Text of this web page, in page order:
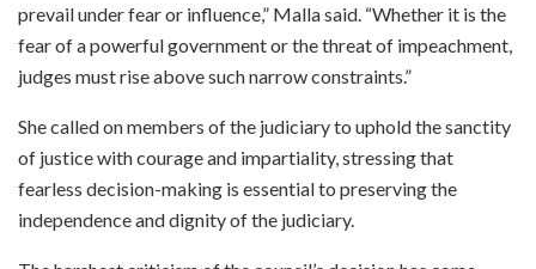
prevail under fear or influence,” Malla said. “Whether it is the
fear of a powerful government or the threat of impeachment,
judges must rise above such narrow constraints.”
She called on members of the judiciary to uphold the sanctity
of justice with courage and impartiality, stressing that
fearless decision-making is essential to preserving the
independence and dignity of the judiciary.